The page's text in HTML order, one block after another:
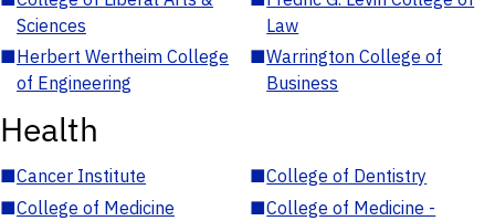
Sciences
Law
■Herbert Wertheim College
of Engineering
■Warrington College of
Business
Health
■Cancer Institute ■College of Dentistry
■College of Medicine ■College of Medicine -